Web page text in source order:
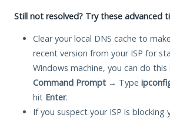
Still not resolved? Try these advanced
Clear your local DNS cache to
recent version from your ISP for
Windows machine, you can do
Command Prompt → Type
hit Enter.
If you suspect your ISP is blocking